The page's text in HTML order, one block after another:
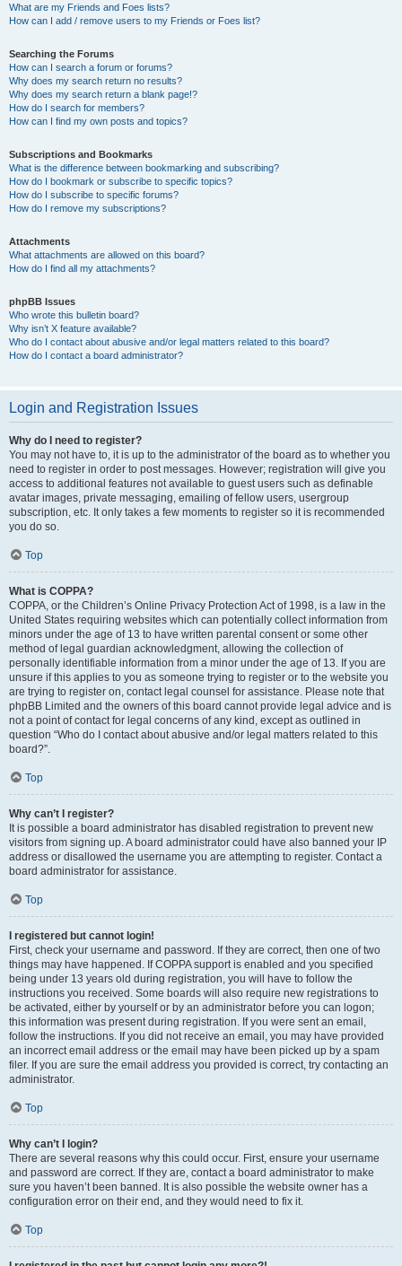
What are my Friends and Foes lists?
How can I add / remove users to my Friends or Foes list?
Searching the Forums
How can I search a forum or forums?
Why does my search return no results?
Why does my search return a blank page!?
How do I search for members?
How can I find my own posts and topics?
Subscriptions and Bookmarks
What is the difference between bookmarking and subscribing?
How do I bookmark or subscribe to specific topics?
How do I subscribe to specific forums?
How do I remove my subscriptions?
Attachments
What attachments are allowed on this board?
How do I find all my attachments?
phpBB Issues
Who wrote this bulletin board?
Why isn’t X feature available?
Who do I contact about abusive and/or legal matters related to this board?
How do I contact a board administrator?
Login and Registration Issues
Why do I need to register?
You may not have to, it is up to the administrator of the board as to whether you
need to register in order to post messages. However; registration will give you
access to additional features not available to guest users such as definable
avatar images, private messaging, emailing of fellow users, usergroup
subscription, etc. It only takes a few moments to register so it is recommended
you do so.
Top
What is COPPA?
COPPA, or the Children’s Online Privacy Protection Act of 1998, is a law in the
United States requiring websites which can potentially collect information from
minors under the age of 13 to have written parental consent or some other
method of legal guardian acknowledgment, allowing the collection of
personally identifiable information from a minor under the age of 13. If you are
unsure if this applies to you as someone trying to register or to the website you
are trying to register on, contact legal counsel for assistance. Please note that
phpBB Limited and the owners of this board cannot provide legal advice and is
not a point of contact for legal concerns of any kind, except as outlined in
question “Who do I contact about abusive and/or legal matters related to this
board?”.
Top
Why can’t I register?
It is possible a board administrator has disabled registration to prevent new
visitors from signing up. A board administrator could have also banned your IP
address or disallowed the username you are attempting to register. Contact a
board administrator for assistance.
Top
I registered but cannot login!
First, check your username and password. If they are correct, then one of two
things may have happened. If COPPA support is enabled and you specified
being under 13 years old during registration, you will have to follow the
instructions you received. Some boards will also require new registrations to
be activated, either by yourself or by an administrator before you can logon;
this information was present during registration. If you were sent an email,
follow the instructions. If you did not receive an email, you may have provided
an incorrect email address or the email may have been picked up by a spam
filer. If you are sure the email address you provided is correct, try contacting an
administrator.
Top
Why can’t I login?
There are several reasons why this could occur. First, ensure your username
and password are correct. If they are, contact a board administrator to make
sure you haven’t been banned. It is also possible the website owner has a
configuration error on their end, and they would need to fix it.
Top